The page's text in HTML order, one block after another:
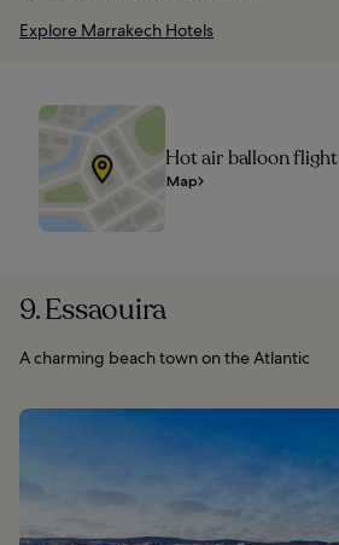
Explore Marrakech Hotels
Hot air balloon flight
Map
9. Essaouira
A charming beach town on the Atlantic